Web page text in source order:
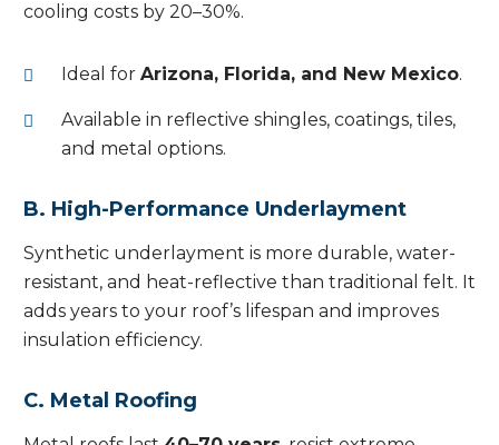
cooling costs by 20–30%.
Ideal for Arizona, Florida, and New Mexico.
Available in reflective shingles, coatings, tiles,
and metal options.
B. High-Performance Underlayment
Synthetic underlayment is more durable, water-
resistant, and heat-reflective than traditional felt. It
adds years to your roof’s lifespan and improves
insulation efficiency.
C. Metal Roofing